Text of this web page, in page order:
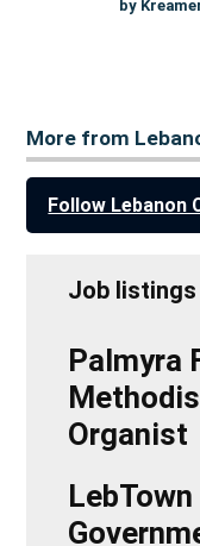
by
More from
Follow Lebanon
Job listings
Palmyra
Organist